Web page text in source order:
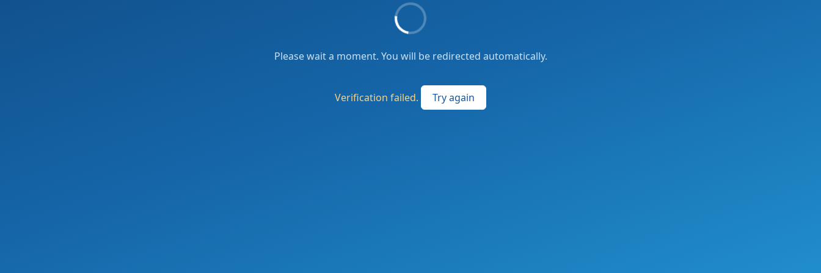
Please wait a moment. You will be redirected automatically.
Verification failed. Try again